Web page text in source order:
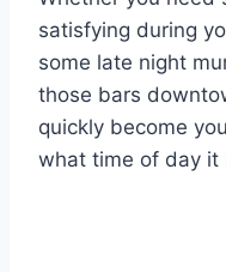
satisfying during
some late night
those bars
quickly become
what time of day it